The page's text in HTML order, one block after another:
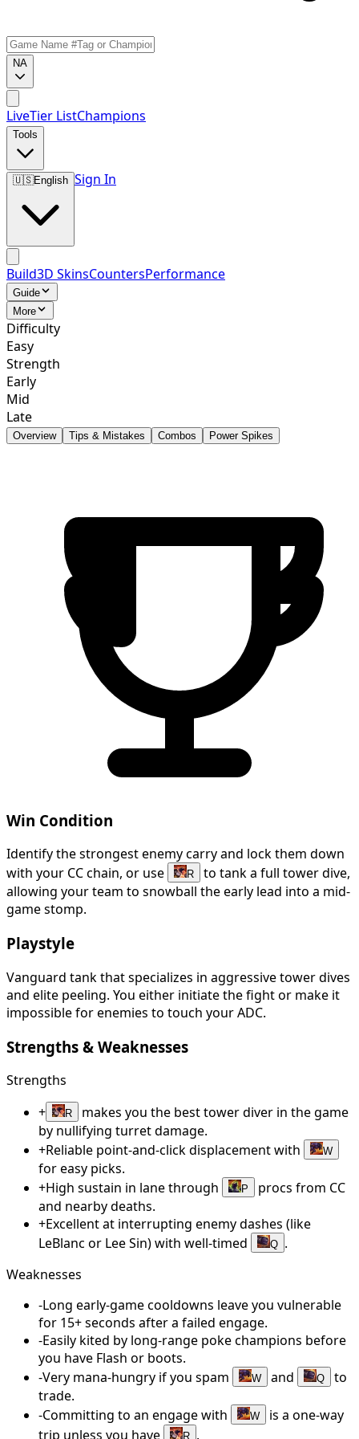
NA
LiveTier ListChampions
Tools
🇺🇸English Sign In
Build3D SkinsCountersPerformance
Guide
More
Difficulty
Easy
Strength
Early
Mid
Late
Overview Tips & Mistakes Combos Power Spikes
Win Condition
Identify the strongest enemy carry and lock them down
with your CC chain, or use
R
to tank a full tower dive,
allowing your team to snowball the early lead into a mid-
game stomp.
Playstyle
Vanguard tank that specializes in aggressive tower dives
and elite peeling. You either initiate the fight or make it
impossible for enemies to touch your ADC.
Strengths & Weaknesses
Strengths
+
R
makes you the best tower diver in the game
by nullifying turret damage.
+Reliable point-and-click displacement with W
for easy picks.
+High sustain in lane through P
procs from CC
and nearby deaths.
+Excellent at interrupting enemy dashes (like
LeBlanc or Lee Sin) with well-timed
Q .
Weaknesses
-Long early-game cooldowns leave you vulnerable
for 15+ seconds after a failed engage.
-Easily kited by long-range poke champions before
you have Flash or boots.
-Very mana-hungry if you spam W and Q
to
trade.
-Committing to an engage with W
is a one-way
trip unless you have
R .